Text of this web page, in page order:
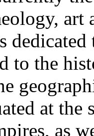
art
to the
at the
as